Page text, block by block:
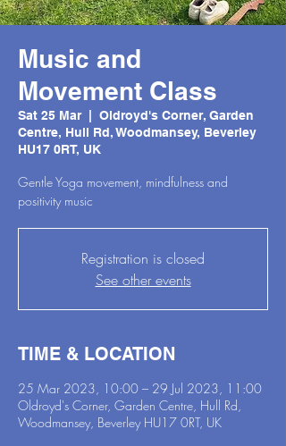
Music and
Movement Class
Sat 25 Mar
  |
Oldroyd's Corner, Garden
Centre, Hull Rd, Woodmansey, Beverley
HU17 0RT, UK
Gentle Yoga movement, mindfulness and
positivity music
Registration is closed
See other events
TIME & LOCATION
25 Mar 2023, 10:00 – 29 Jul 2023, 11:00
Oldroyd's Corner, Garden Centre, Hull Rd,
Woodmansey, Beverley HU17 0RT, UK